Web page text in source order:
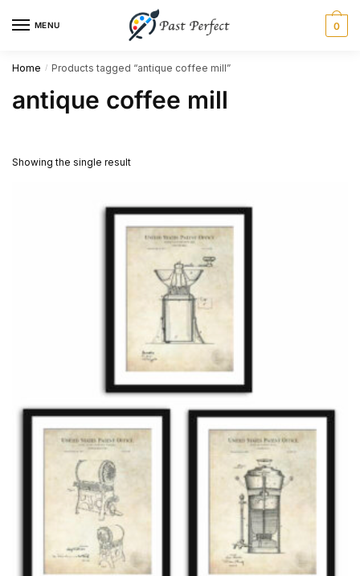
MENU 0
Home / Products tagged “antique coffee mill”
antique coffee mill
Showing the single result